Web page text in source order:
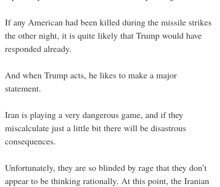
If any American had been killed during the missile strikes
the other night, it is quite likely that Trump would have
responded already.
And when Trump acts, he likes to make a major
statement.
Iran is playing a very dangerous game, and if they
miscalculate just a little bit there will be disastrous
consequences.
Unfortunately, they are so blinded by rage that they don’t
appear to be thinking rationally. At this point, the Iranian